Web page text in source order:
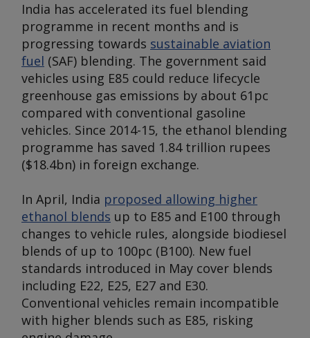
India has accelerated its fuel blending
programme in recent months and is
progressing towards sustainable aviation
fuel (SAF) blending. The government said
vehicles using E85 could reduce lifecycle
greenhouse gas emissions by about 61pc
compared with conventional gasoline
vehicles. Since 2014-15, the ethanol blending
programme has saved 1.84 trillion rupees
($18.4bn) in foreign exchange.
In April, India proposed allowing higher
ethanol blends up to E85 and E100 through
changes to vehicle rules, alongside biodiesel
blends of up to 100pc (B100). New fuel
standards introduced in May cover blends
including E22, E25, E27 and E30.
Conventional vehicles remain incompatible
with higher blends such as E85, risking